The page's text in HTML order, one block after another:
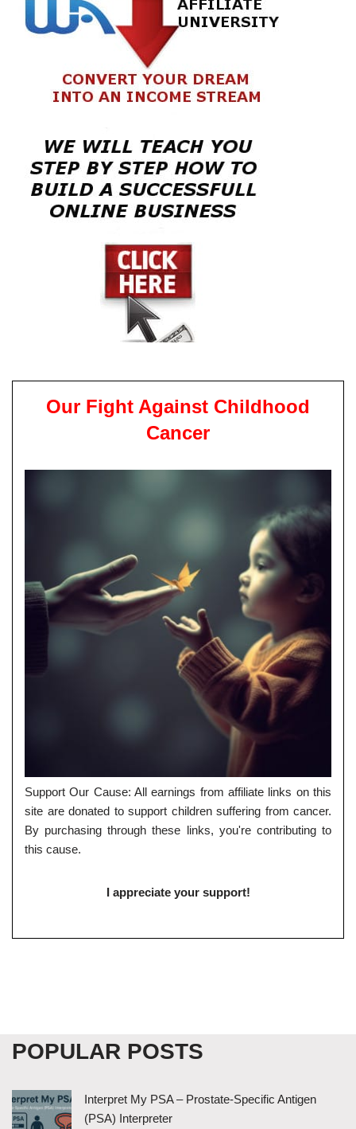
Our Fight Against Childhood
Cancer
Support Our Cause: All earnings from affiliate links on this
site are donated to support children suffering from cancer.
By purchasing through these links, you're contributing to
this cause.
I appreciate your support!
POPULAR POSTS
Interpret My PSA – Prostate-Specific Antigen
(PSA) Interpreter